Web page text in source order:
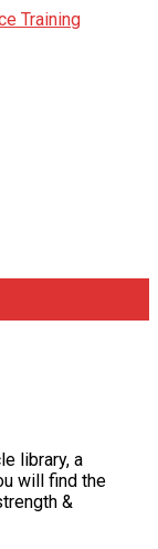
library, a
will find the
&